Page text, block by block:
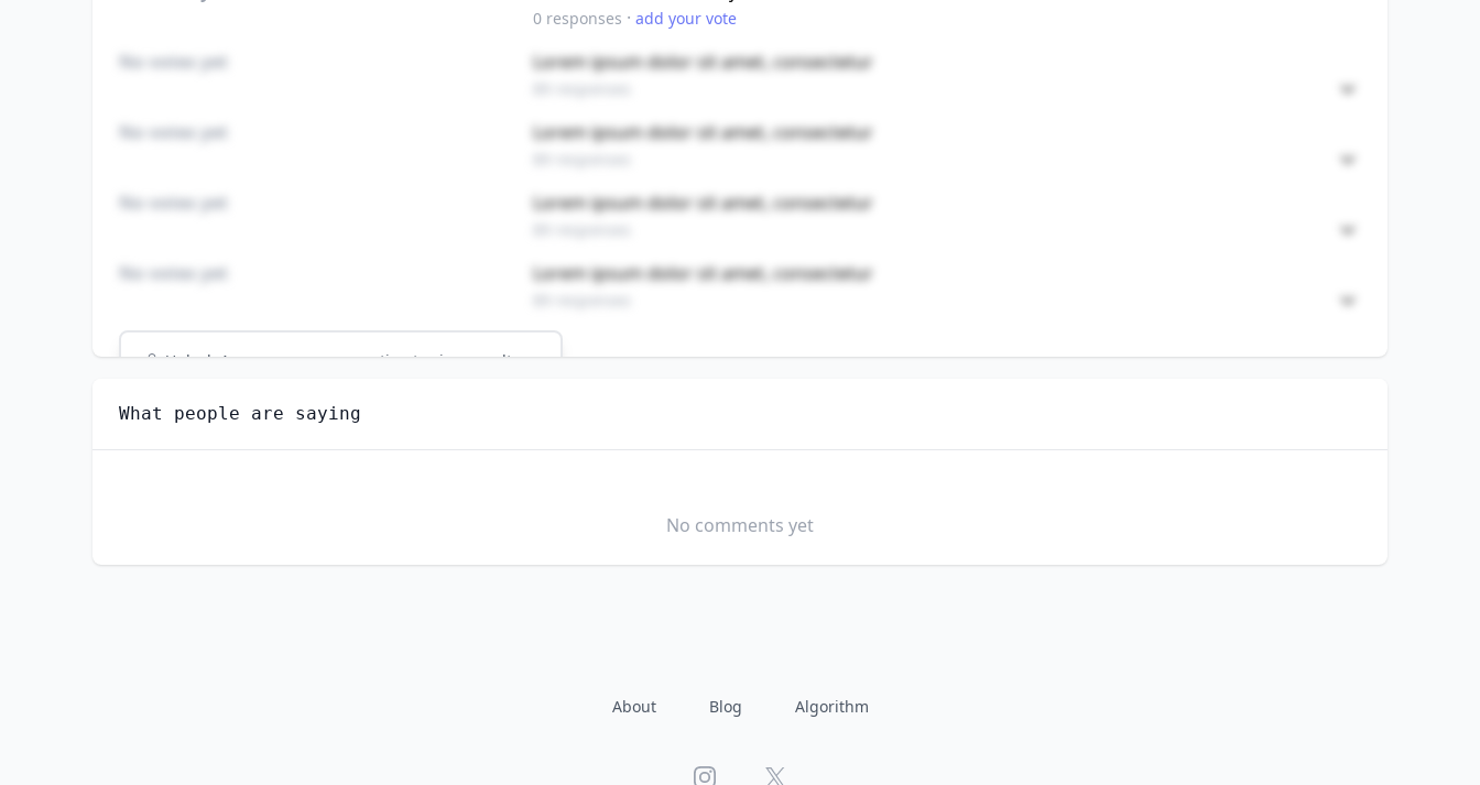
0 responses · add your vote
No votes yet Lorem ipsum dolor sit amet, consectetur
No votes yet Lorem ipsum dolor sit amet, consectetur
No votes yet Lorem ipsum dolor sit amet, consectetur
No votes yet Lorem ipsum dolor sit amet, consectetur
Unlock4more - answer question to view results
SPECIAL EDUCATION TEACHERS, ELEMENTARY SCHOOL
Are you anxious about AI impacting this job?
What people are saying
No comments yet
About Blog Algorithm
Instagram
X